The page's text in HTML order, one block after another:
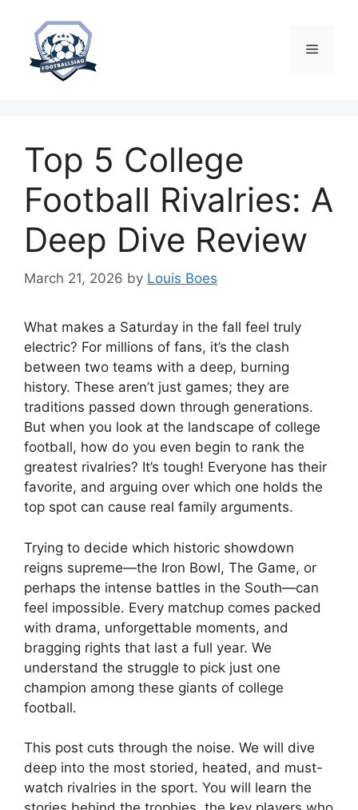
content
Menu
Top 5 College
Football Rivalries: A
Deep Dive Review
March 21, 2026 by Louis Boes
What makes a Saturday in the fall feel truly
electric? For millions of fans, it’s the clash
between two teams with a deep, burning
history. These aren’t just games; they are
traditions passed down through generations.
But when you look at the landscape of college
football, how do you even begin to rank the
greatest rivalries? It’s tough! Everyone has their
favorite, and arguing over which one holds the
top spot can cause real family arguments.
Trying to decide which historic showdown
reigns supreme—the Iron Bowl, The Game, or
perhaps the intense battles in the South—can
feel impossible. Every matchup comes packed
with drama, unforgettable moments, and
bragging rights that last a full year. We
understand the struggle to pick just one
champion among these giants of college
football.
This post cuts through the noise. We will dive
deep into the most storied, heated, and must-
watch rivalries in the sport. You will learn the